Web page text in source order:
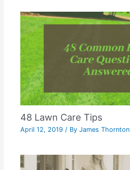
48 Lawn Care Tips
April 12, 2019 / ByJames Thornton